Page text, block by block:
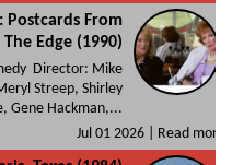
Postcards From
The Edge (1990)
Director: Mike
Streep, Shirley
Gene Hackman,...
Jul 01 2026 |
Read more